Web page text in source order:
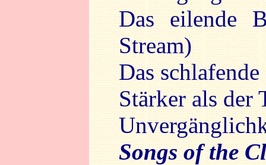
Das eilende
Stream)
Das
Stärker als der
Songs of the